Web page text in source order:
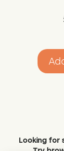
Looking for